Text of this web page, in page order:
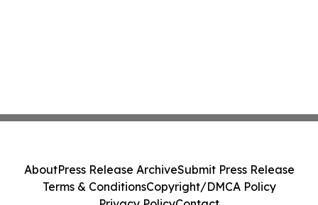
AboutPress Release ArchiveSubmit Press Release
Terms & ConditionsCopyright/DMCA Policy